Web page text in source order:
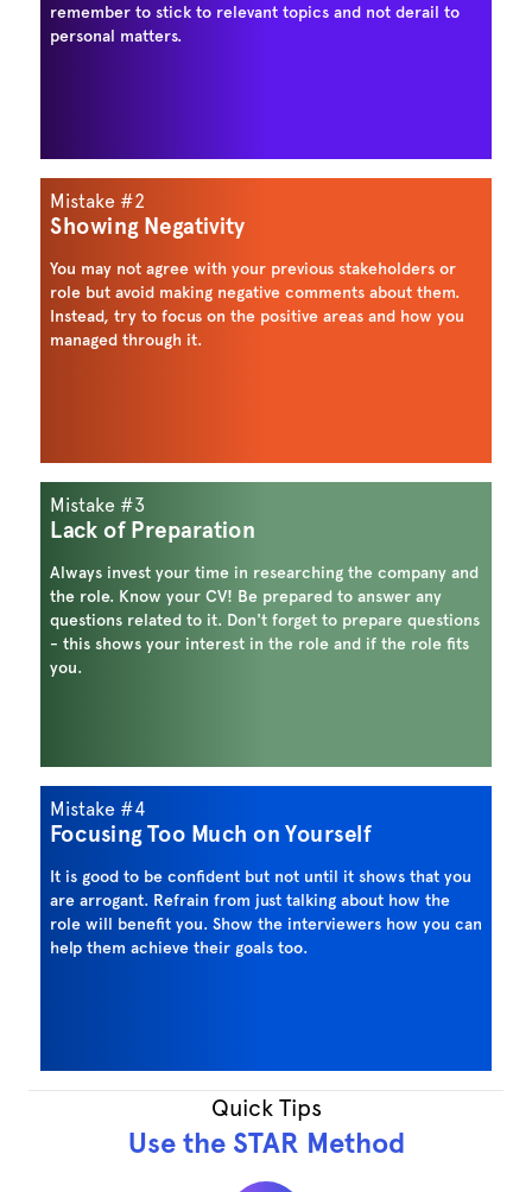
remember to stick to relevant topics and not derail to
personal matters.
Mistake #2
Showing Negativity
You may not agree with your previous stakeholders or
role but avoid making negative comments about them.
Instead, try to focus on the positive areas and how you
managed through it.
Mistake #3
Lack of Preparation
Always invest your time in researching the company and
the role. Know your CV! Be prepared to answer any
questions related to it. Don't forget to prepare questions
- this shows your interest in the role and if the role fits
you.
Mistake #4
Focusing Too Much on Yourself
It is good to be confident but not until it shows that you
are arrogant. Refrain from just talking about how the
role will benefit you. Show the interviewers how you can
help them achieve their goals too.
Quick Tips
Use the STAR Method